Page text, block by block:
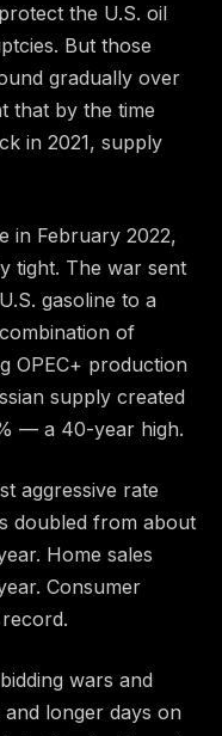
the U.S. oil
But those
gradually over
that by the time
in 2021, supply
in February 2022,
tight. The war sent
gasoline to a
of
OPEC+ production
supply created
— a 40-year high.
aggressive rate
doubled from about
Home sales
Consumer
wars and
longer days on